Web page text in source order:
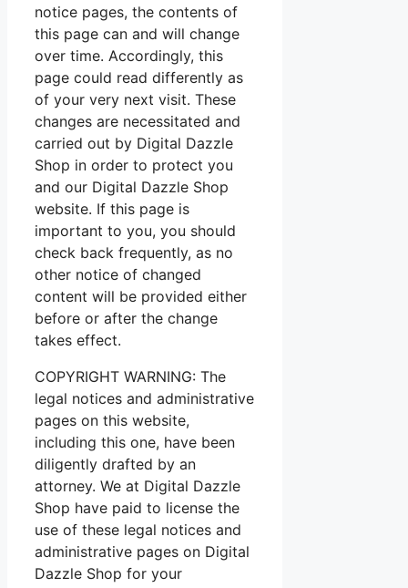
notice pages, the contents of
this page can and will change
over time. Accordingly, this
page could read differently as
of your very next visit. These
changes are necessitated and
carried out by Digital Dazzle
Shop in order to protect you
and our Digital Dazzle Shop
website. If this page is
important to you, you should
check back frequently, as no
other notice of changed
content will be provided either
before or after the change
takes effect.
COPYRIGHT WARNING: The
legal notices and administrative
pages on this website,
including this one, have been
diligently drafted by an
attorney. We at Digital Dazzle
Shop have paid to license the
use of these legal notices and
administrative pages on Digital
Dazzle Shop for your